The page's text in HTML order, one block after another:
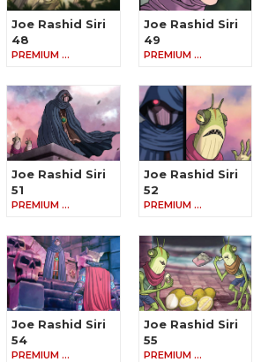
Joe Rashid Siri
48
PREMIUM …
Joe Rashid Siri
49
PREMIUM …
Joe Rashid Siri
51
PREMIUM …
Joe Rashid Siri
52
PREMIUM …
Joe Rashid Siri
54
PREMIUM …
Joe Rashid Siri
55
PREMIUM …